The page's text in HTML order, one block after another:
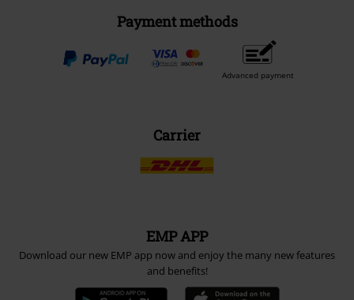
Payment methods
Advanced payment
Carrier
EMP APP
Download our new EMP app now and enjoy the many new features
and benefits!